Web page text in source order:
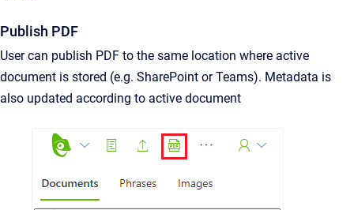
Publish PDF
User can publish PDF to the same location where active
document is stored (e.g. SharePoint or Teams). Metadata is
also updated according to active document